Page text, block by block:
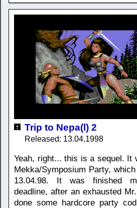
Trip to Nepa(l) 2
Released: 13.04.1998
Yeah, right... this is a sequel. It
Mekka/Symposium Party,
13.04.98. It was finished
deadline, after an exhausted
done some hardcore party